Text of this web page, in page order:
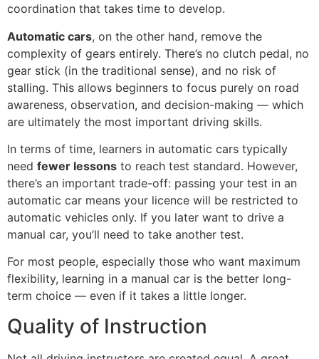
coordination that takes time to develop.
Automatic cars, on the other hand, remove the
complexity of gears entirely. There’s no clutch pedal, no
gear stick (in the traditional sense), and no risk of
stalling. This allows beginners to focus purely on road
awareness, observation, and decision-making — which
are ultimately the most important driving skills.
In terms of time, learners in automatic cars typically
need fewer lessons to reach test standard. However,
there’s an important trade-off: passing your test in an
automatic car means your licence will be restricted to
automatic vehicles only. If you later want to drive a
manual car, you’ll need to take another test.
For most people, especially those who want maximum
flexibility, learning in a manual car is the better long-
term choice — even if it takes a little longer.
Quality of Instruction